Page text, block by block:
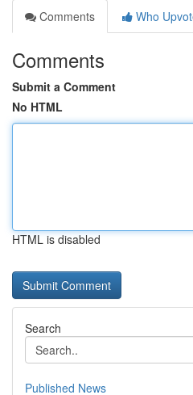
Comments
Who
Comments
Submit a Comment
No HTML
HTML is disabled
Search
Published News